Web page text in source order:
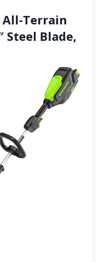
All-Terrain
Steel Blade,